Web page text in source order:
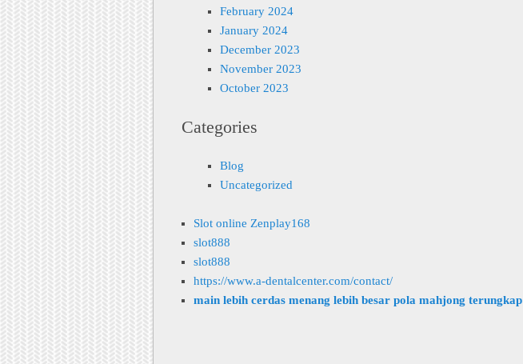
February 2024
January 2024
December 2023
November 2023
October 2023
Categories
Blog
Uncategorized
Slot online Zenplay168
slot888
slot888
https://www.a-dentalcenter.com/contact/
main lebih cerdas menang lebih besar pola mahjong terungkap